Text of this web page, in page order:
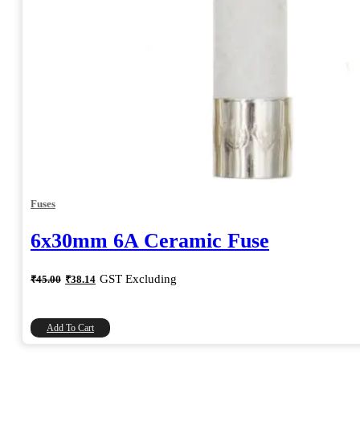
Fuses
6x30mm 6A Ceramic Fuse
₹45.00 Original
price
₹38.14 Current
price
GST Excluding
Add To Cart